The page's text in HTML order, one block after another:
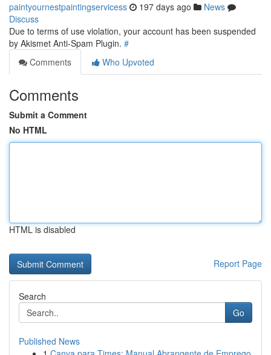
paintyournestpaintingservicess 197 days ago
News
Discuss
Due to terms of use violation, your account has been suspended
by Akismet Anti-Spam Plugin. #
Comments
Who Upvoted
Comments
Submit a Comment
No HTML
HTML is disabled
Report Page
Search
Go
Published News